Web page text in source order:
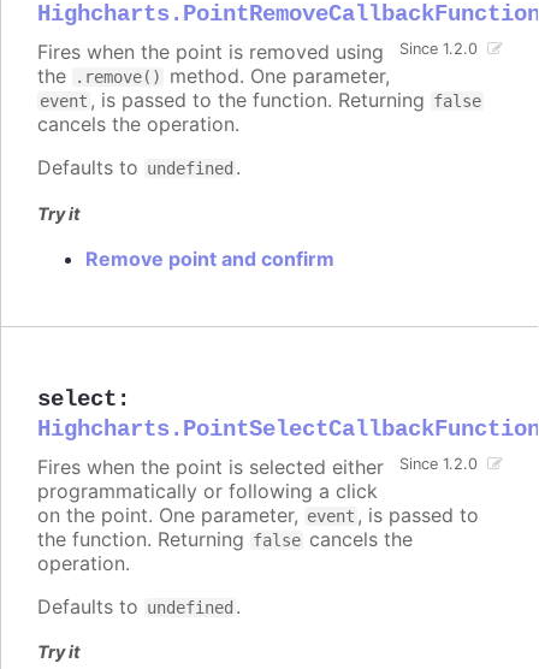
Highcharts.PointRemoveCallbackFunction
Since 1.2.0
Fires when the point is removed using
the
.remove() method. One parameter,
event , is passed to the function. Returning false
cancels the operation.
Defaults to undefined .
Try it
Remove point and confirm
select :
Highcharts.PointSelectCallbackFunction
Since 1.2.0
Fires when the point is selected either
programmatically or following a click
on the point. One parameter, event , is passed to
the function. Returning false cancels the
operation.
Defaults to undefined .
Try it